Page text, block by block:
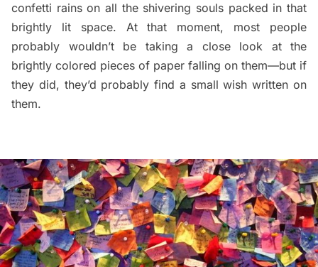
confetti rains on all the shivering souls packed in that
brightly lit space. At that moment, most people
probably wouldn’t be taking a close look at the
brightly colored pieces of paper falling on them—but if
they did, they’d probably find a small wish written on
them.